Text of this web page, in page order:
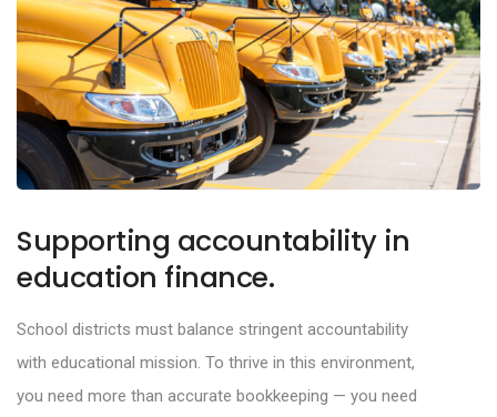
Supporting accountability in
education finance.
School districts must balance stringent accountability
with educational mission. To thrive in this environment,
you need more than accurate bookkeeping — you need